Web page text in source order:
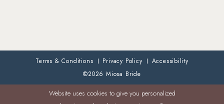
Terms & Conditions Privacy Policy
Accessibility
©2026 Miosa Bride
Website uses cookies to give you personalized